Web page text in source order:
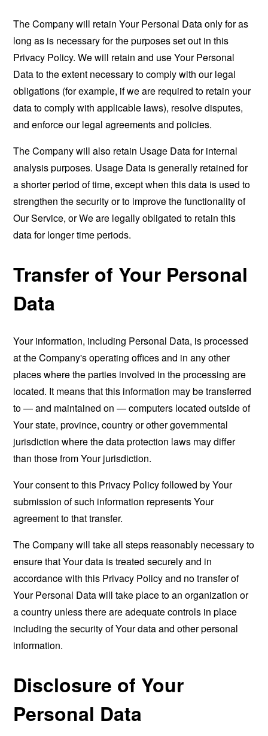
The Company will retain Your Personal Data only for as
long as is necessary for the purposes set out in this
Privacy Policy. We will retain and use Your Personal
Data to the extent necessary to comply with our legal
obligations (for example, if we are required to retain your
data to comply with applicable laws), resolve disputes,
and enforce our legal agreements and policies.
The Company will also retain Usage Data for internal
analysis purposes. Usage Data is generally retained for
a shorter period of time, except when this data is used to
strengthen the security or to improve the functionality of
Our Service, or We are legally obligated to retain this
data for longer time periods.
Transfer of Your Personal
Data
Your information, including Personal Data, is processed
at the Company's operating offices and in any other
places where the parties involved in the processing are
located. It means that this information may be transferred
to — and maintained on — computers located outside of
Your state, province, country or other governmental
jurisdiction where the data protection laws may differ
than those from Your jurisdiction.
Your consent to this Privacy Policy followed by Your
submission of such information represents Your
agreement to that transfer.
The Company will take all steps reasonably necessary to
ensure that Your data is treated securely and in
accordance with this Privacy Policy and no transfer of
Your Personal Data will take place to an organization or
a country unless there are adequate controls in place
including the security of Your data and other personal
information.
Disclosure of Your
Personal Data